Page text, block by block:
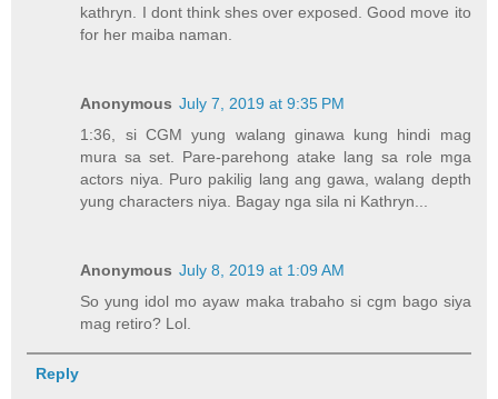
kathryn. I dont think shes over exposed. Good move ito
for her maiba naman.
Anonymous July 7, 2019 at 9:35 PM
1:36, si CGM yung walang ginawa kung hindi mag
mura sa set. Pare-parehong atake lang sa role mga
actors niya. Puro pakilig lang ang gawa, walang depth
yung characters niya. Bagay nga sila ni Kathryn...
Anonymous July 8, 2019 at 1:09 AM
So yung idol mo ayaw maka trabaho si cgm bago siya
mag retiro? Lol.
Reply